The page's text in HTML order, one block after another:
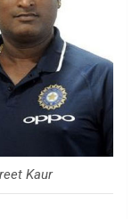
Kaur